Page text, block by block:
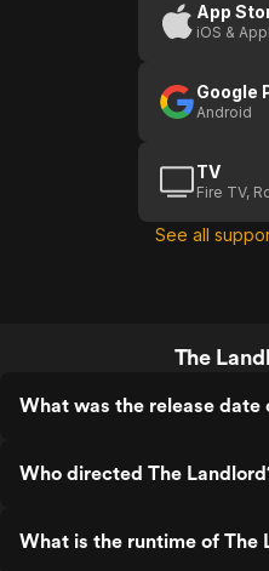
App
iOS &
Google
Android
TV
Fire TV,
See all
The
What was the release date
Who directed The
What is the runtime of The